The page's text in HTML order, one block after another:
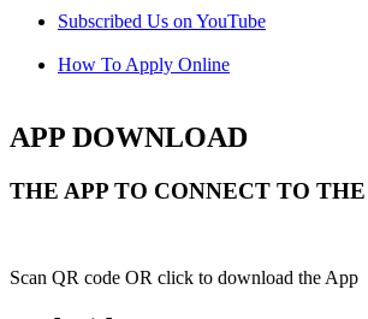
Subscribed Us on YouTube
How To Apply Online
APP DOWNLOAD
THE APP TO CONNECT TO THE
Scan QR code OR click to download the App